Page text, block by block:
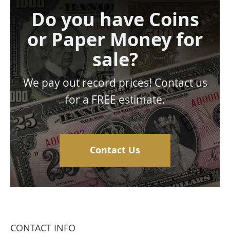
Do you have Coins
or Paper Money for
sale?
We pay out record prices! Contact us
for a FREE estimate.
Contact Us
CONTACT INFO